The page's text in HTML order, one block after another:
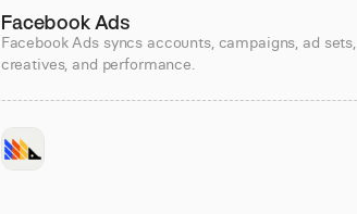
Facebook Ads
Facebook Ads syncs accounts, campaigns, ad sets,
creatives, and performance.